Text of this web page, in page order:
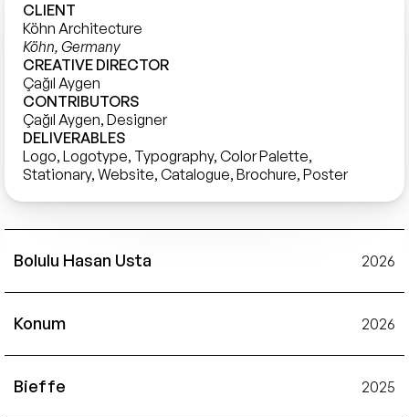
CLIENT
Köhn Architecture
Köhn, Germany
CREATIVE DIRECTOR
Çağıl Aygen
CONTRIBUTORS
Çağıl Aygen, Designer
DELIVERABLES
Logo, Logotype, Typography, Color Palette,
Stationary, Website, Catalogue, Brochure, Poster
Bolulu Hasan Usta 2026
Konum 2026
Bieffe 2025